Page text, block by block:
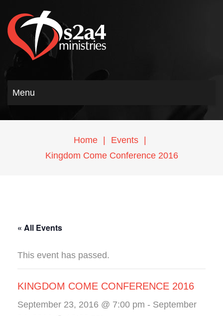
Menu
Home Events
Kingdom Come Conference 2016
« All Events
This event has passed.
KINGDOM COME CONFERENCE 2016
September 23, 2016 @ 7:00 pm - September